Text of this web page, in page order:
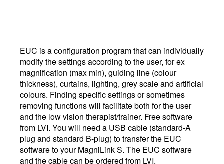
EUC is a configuration program that can individually
modify the settings according to the user, for ex
magnification (max min), guiding line (colour
thickness), curtains, lighting, grey scale and artificial
colours. Finding specific settings or sometimes
removing functions will facilitate both for the user
and the low vision therapist/trainer. Free software
from LVI. You will need a USB cable (standard-A
plug and standard B-plug) to transfer the EUC
software to your MagniLink S. The EUC software
and the cable can be ordered from LVI.